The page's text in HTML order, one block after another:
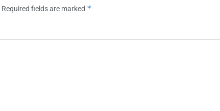
Required fields are marked *